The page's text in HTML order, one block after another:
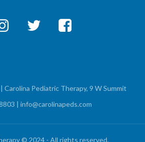
Carolina Pediatric Therapy, 9 W Summit
| info@carolinapeds.com
© 2024 - All rights reserved.